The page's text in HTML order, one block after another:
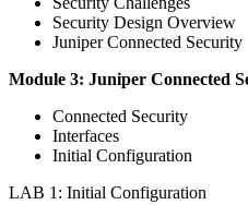
Security Design Overview
Juniper Connected Security
Module 3: Juniper Connected
Connected Security
Interfaces
Initial Configuration
LAB 1: Initial Configuration